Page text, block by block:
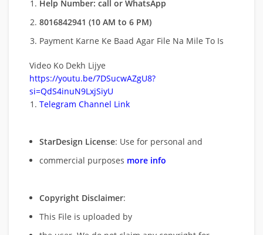
Help Number: call or WhatsApp
8016842941 (10 AM to 6 PM)
Payment Karne Ke Baad Agar File Na Mile To Is
Video Ko Dekh Lijye
https://youtu.be/7DSucwAZgU8?
si=QdS4inuN9LxjSiyU
Telegram Channel Link
StarDesign License: Use for personal and
commercial purposes more info
Copyright Disclaimer:
This File is uploaded by